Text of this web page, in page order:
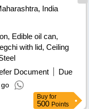
India
Edible oil can,
with lid, Ceiling
Document
Due
Buy for
500 Points